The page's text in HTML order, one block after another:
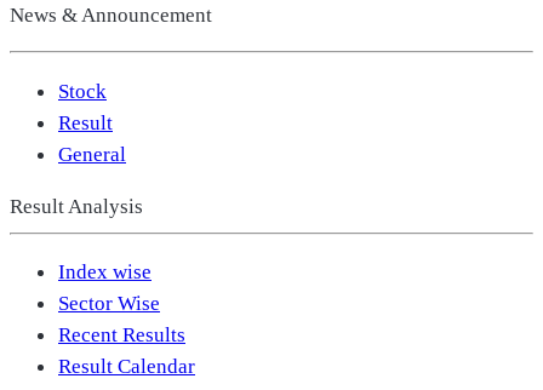
News & Announcement
Stock
Result
General
Result Analysis
Index wise
Sector Wise
Recent Results
Result Calendar